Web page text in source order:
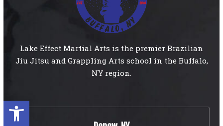
Open toolbar
Lake Effect Martial Arts is the premier Brazilian
Jiu Jitsu and Grappling Arts school in the Buffalo,
NY region.